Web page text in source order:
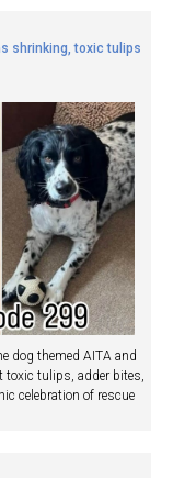
shrinking, toxic tulips
dog themed AITA and
toxic tulips, adder bites,
celebration of rescue